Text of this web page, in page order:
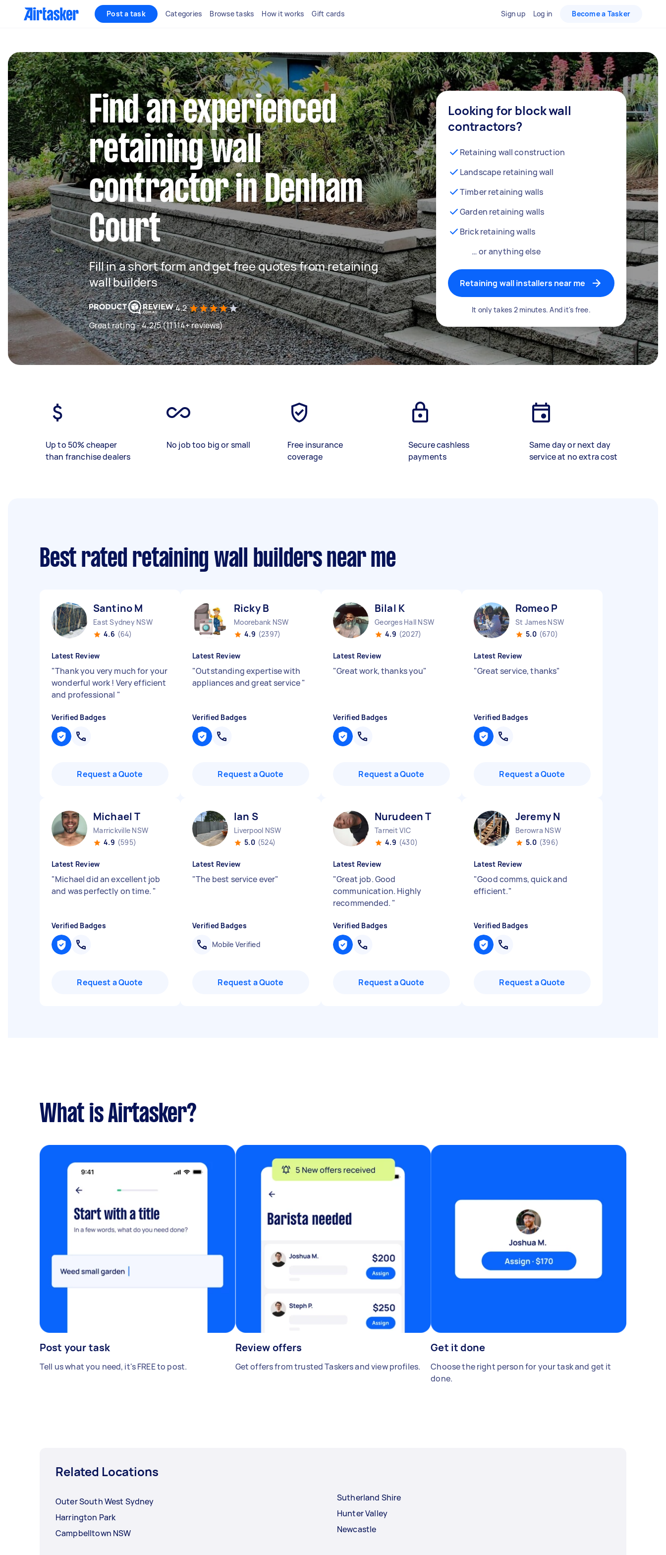
Post a task Categories Browse tasks How it works Gift cards Sign up Log in Become a Tasker
Find an experienced
retaining wall
contractor in Denham
Court
Fill in a short form and get free quotes from retaining
wall builders
4.2
Great rating - 4.2/5 (11114+ reviews)
Looking for block wall
contractors?
Retaining wall construction
Landscape retaining wall
Timber retaining walls
Garden retaining walls
Brick retaining walls
… or anything else
Retaining wall installers near me
It only takes 2 minutes. And it's free.
Up to 50% cheaper
than franchise dealers
No job too big or small
Free insurance
coverage
Secure cashless
payments
Same day or next day
service at no extra cost
Best rated retaining wall builders near me
Santino M
East Sydney NSW
4.6 (64)
Latest Review
"Thank you very much for your
wonderful work ! Very efficient
and professional "
Verified Badges
Request a Quote
Ricky B
Moorebank NSW
4.9 (2397)
Latest Review
"Outstanding expertise with
appliances and great service"
Verified Badges
Request a Quote
Bilal K
Georges Hall NSW
4.9 (2027)
Latest Review
"Great work, thanks you"
Verified Badges
Request a Quote
Romeo P
St James NSW
5.0 (670)
Latest Review
"Great service, thanks"
Verified Badges
Request a Quote
Michael T
Marrickville NSW
4.9 (595)
Latest Review
"Michael did an excellent job
and was perfectly on time. "
Verified Badges
Request a Quote
Ian S
Liverpool NSW
5.0 (524)
Latest Review
"The best service ever"
Verified Badges
Mobile Verified
Request a Quote
Nurudeen T
Tarneit VIC
4.9 (430)
Latest Review
"Great job. Good
communication. Highly
recommended. "
Verified Badges
Request a Quote
Jeremy N
Berowra NSW
5.0 (396)
Latest Review
"Good comms, quick and
efficient."
Verified Badges
Request a Quote
What is Airtasker?
Post your task
Tell us what you need, it's FREE to post.
Review offers
Get offers from trusted Taskers and view profiles.
Get it done
Choose the right person for your task and get it
done.
Related Locations
Outer South West Sydney
Harrington Park
Campbelltown NSW
Sutherland Shire
Hunter Valley
Newcastle